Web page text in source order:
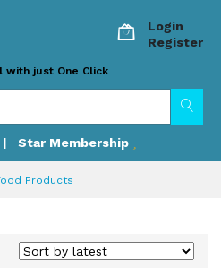
Login
Register
with just One Click
| Star Membership
Products